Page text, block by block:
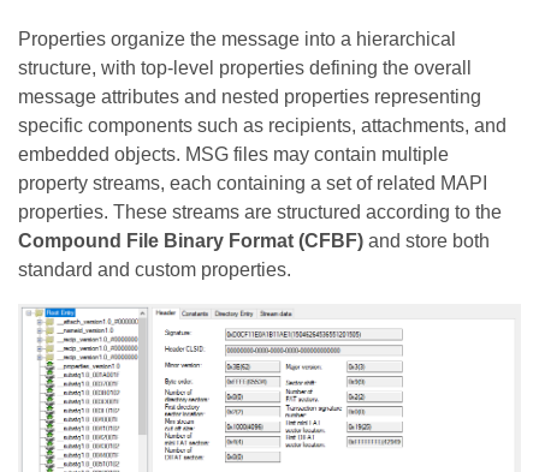
Properties organize the message into a hierarchical
structure, with top-level properties defining the overall
message attributes and nested properties representing
specific components such as recipients, attachments, and
embedded objects. MSG files may contain multiple
property streams, each containing a set of related MAPI
properties. These streams are structured according to the
Compound File Binary Format (CFBF) and store both
standard and custom properties.